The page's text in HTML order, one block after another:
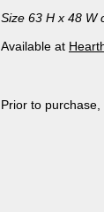
Size 63 H x 48 W
Available at
Prior to